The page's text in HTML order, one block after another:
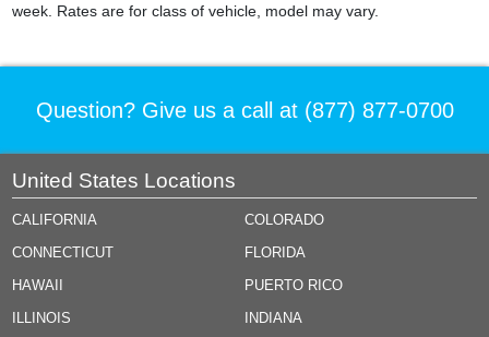
week. Rates are for class of vehicle, model may vary.
Question? Give us a call at (877) 877-0700
United States Locations
CALIFORNIA COLORADO
CONNECTICUT FLORIDA
HAWAII PUERTO RICO
ILLINOIS INDIANA